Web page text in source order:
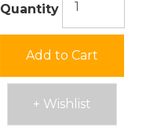
Quantity
Add to Cart
+ Wishlist